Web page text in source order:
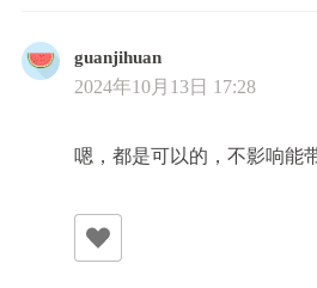
guanjihuan
2024年10月13日 17:28
嗯，都是可以的，不影响能